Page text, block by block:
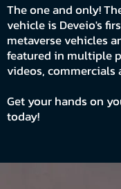
The one and only!
vehicle is Deveio's
metaverse vehicles
featured in multiple
videos, commercials
Get your hands on
today!